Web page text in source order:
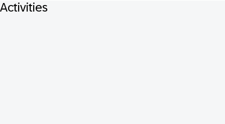
Activities